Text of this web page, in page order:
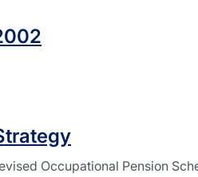
Occupational Pension